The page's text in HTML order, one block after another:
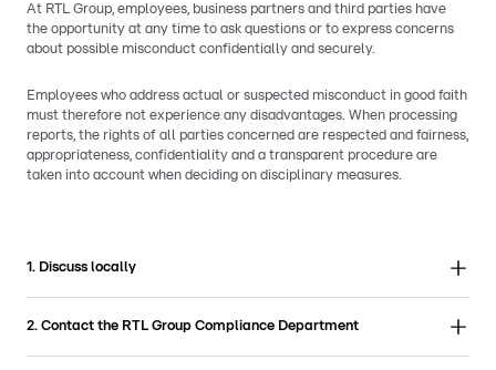
At RTL Group, employees, business partners and third parties have
the opportunity at any time to ask questions or to express concerns
about possible misconduct confidentially and securely.
Employees who address actual or suspected misconduct in good faith
must therefore not experience any disadvantages. When processing
reports, the rights of all parties concerned are respected and fairness,
appropriateness, confidentiality and a transparent procedure are
taken into account when deciding on disciplinary measures.
1. Discuss locally
2. Contact the RTL Group Compliance Department